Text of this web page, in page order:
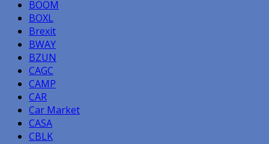
BOOM
BOXL
Brexit
BWAY
BZUN
CAGC
CAMP
CAR
Car Market
CASA
CBLK